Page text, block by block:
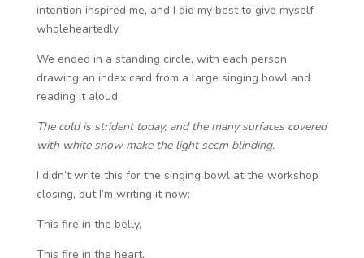
intention inspired me, and I did my best to give myself
wholeheartedly.
We ended in a standing circle, with each person
drawing an index card from a large singing bowl and
reading it aloud.
The cold is strident today, and the many surfaces covered
with white snow make the light seem blinding.
I didn’t write this for the singing bowl at the workshop
closing, but I’m writing it now:
This fire in the belly,
This fire in the heart,